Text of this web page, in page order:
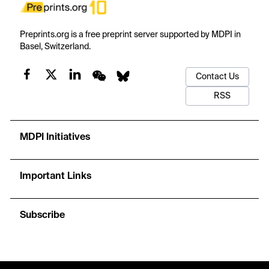
Preprints.org is a free preprint server supported by MDPI in
Basel, Switzerland.
Contact Us
RSS
MDPI Initiatives
Important Links
Subscribe